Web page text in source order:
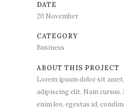
DATE
20 November
CATEGORY
Business
ABOUT THIS PROJECT
Lorem ipsum dolor sit
adipiscing elit. Nam
enim leo, egestas id,